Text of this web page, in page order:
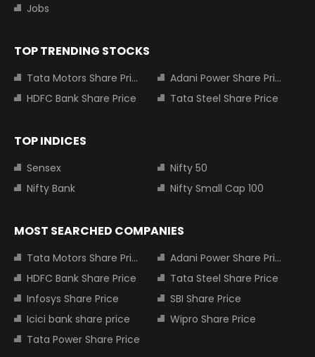
Jobs
TOP TRENDING STOCKS
Tata Motors Share Price
Adani Power Share Price
HDFC Bank Share Price
Tata Steel Share Price
TOP INDICES
Sensex
Nifty 50
Nifty Bank
Nifty Small Cap 100
MOST SEARCHED COMPANIES
Tata Motors Share Price
Adani Power Share Price
HDFC Bank Share Price
Tata Steel Share Price
Infosys Share Price
SBI Share Price
Icici bank share price
Wipro Share Price
Tata Power Share Price